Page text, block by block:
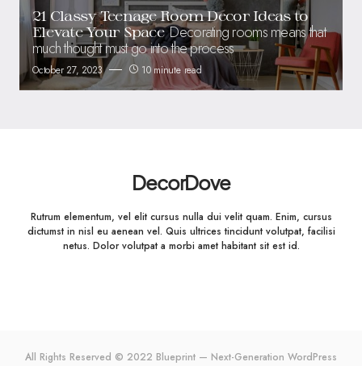
21 Classy Teenage Room Decor Ideas to
Elevate Your Space Decorating rooms means that
much thought must go into the process
October 27, 2023 10 minute read
DecorDove
Rutrum elementum, vel elit cursus nulla dui velit quam. Enim, cursus
dictumst in nisl eu aenean vel. Quis ultrices tincidunt volutpat, facilisi
netus. Dolor volutpat a morbi amet habitant sit est id.
All Rights Reserved © 2022 Blueprint — Next-Generation WordPress